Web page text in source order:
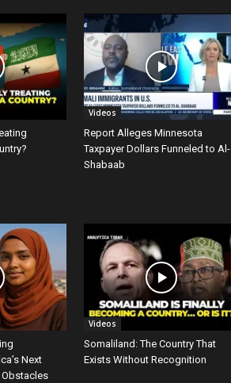
Videos
Report Alleges Minnesota
Taxpayer Dollars Funneled to Al-
Shabaab
Next
Obstacles
Videos
Somaliland: The Country That
Exists Without Recognition